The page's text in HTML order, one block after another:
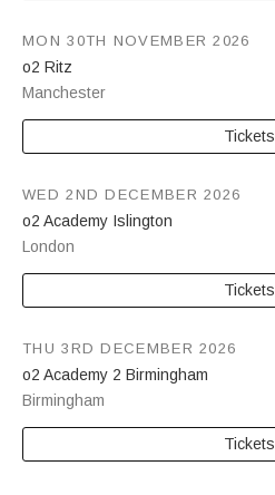
o2 Ritz
Manchester
MON 30TH NOVEMBER 2026
Tickets
o2 Academy Islington
London
WED 2ND DECEMBER 2026
Tickets
o2 Academy 2 Birmingham
Birmingham
THU 3RD DECEMBER 2026
Tickets